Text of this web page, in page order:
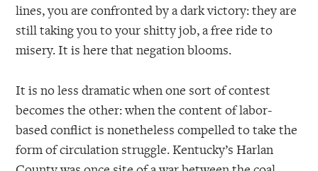
lines, you are confronted by a dark victory: they are
still taking you to your shitty job, a free ride to
misery. It is here that negation blooms.
It is no less dramatic when one sort of contest
becomes the other: when the content of labor-
based conflict is nonetheless compelled to take the
form of circulation struggle. Kentucky’s Harlan